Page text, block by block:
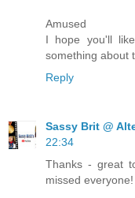
Amused
I hope you'll
something about
Reply
Sassy Brit @
22:34
Thanks - great
missed everyone!